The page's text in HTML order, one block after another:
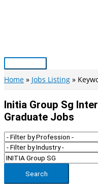
Main
Menu
Home Jobs Listing
Initia Group Sg
Graduate Jobs
Search